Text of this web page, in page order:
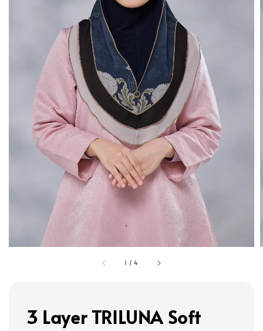
1 /4
3 Layer TRILUNA Soft